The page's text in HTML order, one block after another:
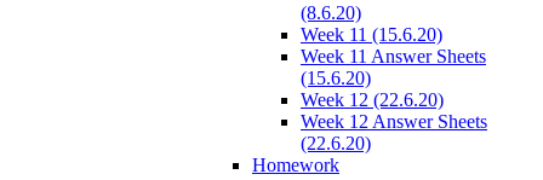
(8.6.20)
Week 11 (15.6.20)
Week 11 Answer Sheets
(15.6.20)
Week 12 (22.6.20)
Week 12 Answer Sheets
(22.6.20)
Homework